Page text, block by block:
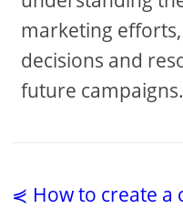
marketing
decisions and
future campaigns.
⋞ How to create a